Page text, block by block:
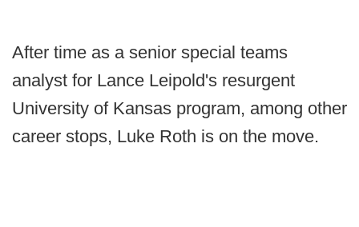
After time as a senior special teams
analyst for Lance Leipold's resurgent
University of Kansas program, among other
career stops, Luke Roth is on the move.